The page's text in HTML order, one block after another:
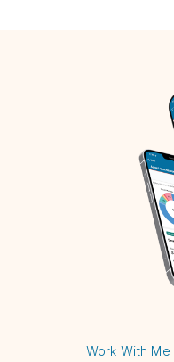
Work With Me